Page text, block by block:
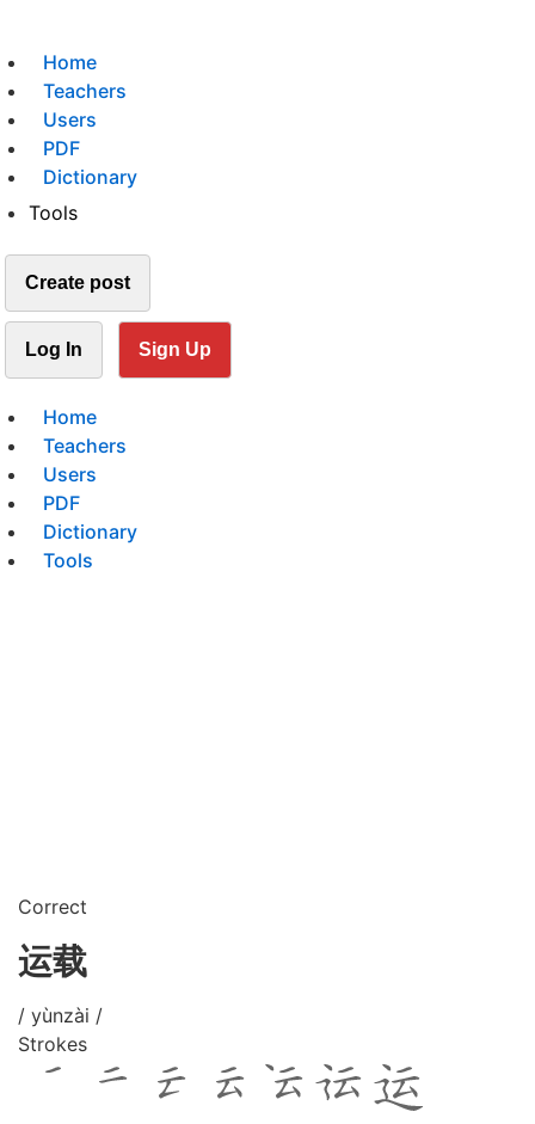
Home
Teachers
Users
PDF
Dictionary
Tools
Create post
Log In Sign Up
Home
Teachers
Users
PDF
Dictionary
Tools
Correct
运载
/ yùnzài /
Strokes